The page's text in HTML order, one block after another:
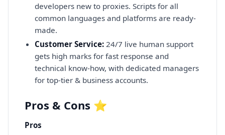
developers new to proxies. Scripts for all
common languages and platforms are ready-
made.
Customer Service: 24/7 live human support
gets high marks for fast response and
technical know-how, with dedicated managers
for top-tier & business accounts.
Pros & Cons ⭐
Pros